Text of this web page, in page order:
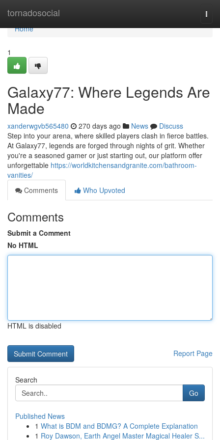
tornadosocial
Home
Home
1
Galaxy77: Where Legends Are
Made
xanderwgvb565480 270 days ago News
Discuss
Step into your arena, where skilled players clash in fierce battles.
At Galaxy77, legends are forged through nights of grit. Whether
you're a seasoned gamer or just starting out, our platform offer
unforgettable https://worldkitchensandgranite.com/bathroom-
vanities/
Comments
Who Upvoted
Comments
Submit a Comment
No HTML
HTML is disabled
Report Page
Search
Go
Published News
1 What is BDM and BDMG? A Complete Explanation
1 Roy Dawson, Earth Angel Master Magical Healer S...